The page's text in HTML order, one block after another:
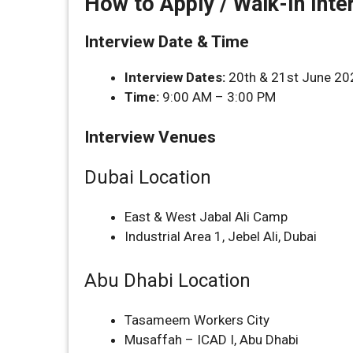
Interview Date & Time
Interview Dates: 20th & 21st June
Time: 9:00 AM – 3:00 PM
Interview Venues
Dubai Location
East & West Jabal Ali Camp
Industrial Area 1, Jebel Ali, Dubai
Abu Dhabi Location
Tasameem Workers City
Musaffah – ICAD I, Abu Dhabi